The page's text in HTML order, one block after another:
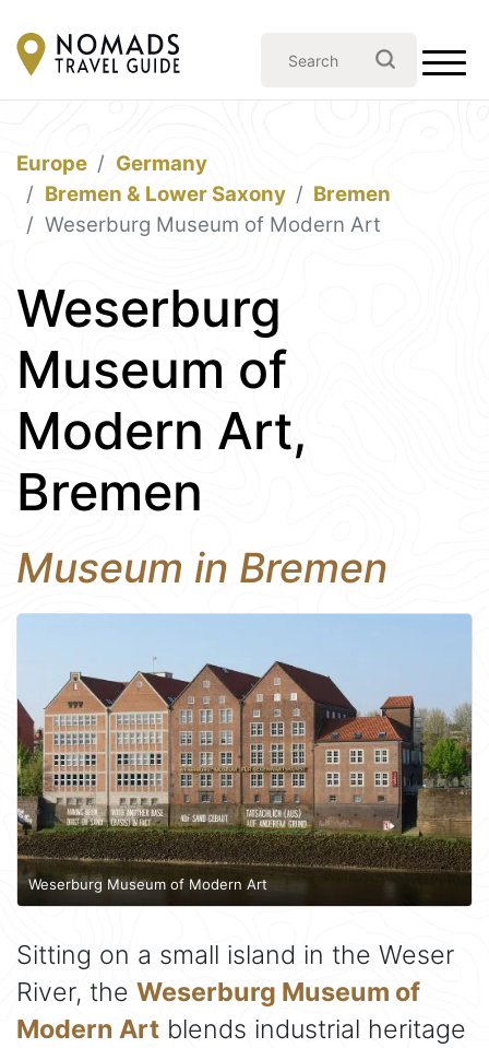
Europe
Germany
Bremen & Lower Saxony
Bremen
Weserburg Museum of Modern Art
Weserburg
Museum of
Modern Art,
Bremen
Museum in Bremen
Weserburg Museum of Modern Art
Sitting on a small island in the Weser
River, the Weserburg Museum of
Modern Art blends industrial heritage